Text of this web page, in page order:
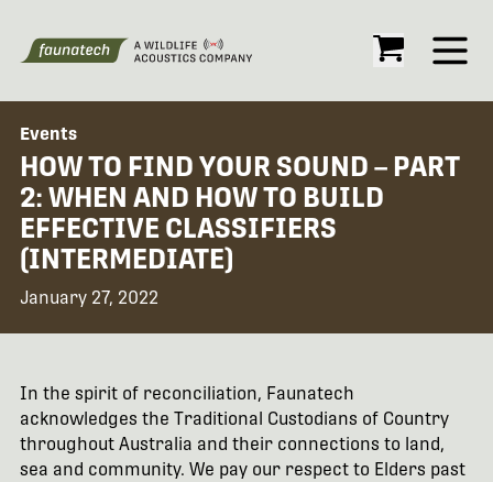
Open
Events
HOW TO FIND YOUR SOUND – PART
2: WHEN AND HOW TO BUILD
EFFECTIVE CLASSIFIERS
(INTERMEDIATE)
January 27, 2022
In the spirit of reconciliation, Faunatech
acknowledges the Traditional Custodians of Country
throughout Australia and their connections to land,
sea and community. We pay our respect to Elders past